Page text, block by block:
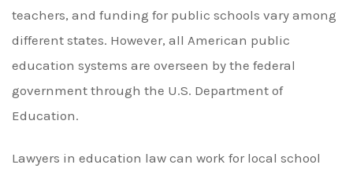
teachers, and funding for public schools vary among
different states. However, all American public
education systems are overseen by the federal
government through the U.S. Department of
Education.
Lawyers in education law can work for local school